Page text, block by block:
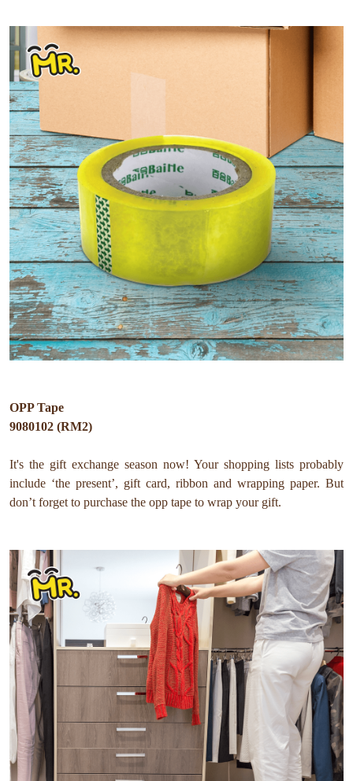
OPP Tape
9080102 (RM2)
It's the gift exchange season now! Your shopping lists probably
include ‘the present’, gift card, ribbon and wrapping paper. But
don’t forget to purchase the opp tape to wrap your gift.